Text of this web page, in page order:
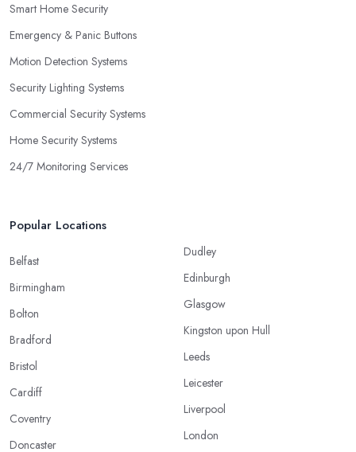
Smart Home Security
Emergency & Panic Buttons
Motion Detection Systems
Security Lighting Systems
Commercial Security Systems
Home Security Systems
24/7 Monitoring Services
Popular Locations
Belfast
Birmingham
Bolton
Bradford
Bristol
Cardiff
Coventry
Doncaster
Dudley
Edinburgh
Glasgow
Kingston upon Hull
Leeds
Leicester
Liverpool
London